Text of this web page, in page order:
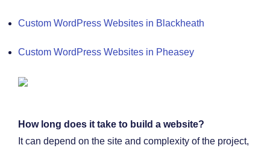
Custom WordPress Websites in Blackheath
Custom WordPress Websites in Pheasey
How long does it take to build a website?
It can depend on the site and complexity of the project,